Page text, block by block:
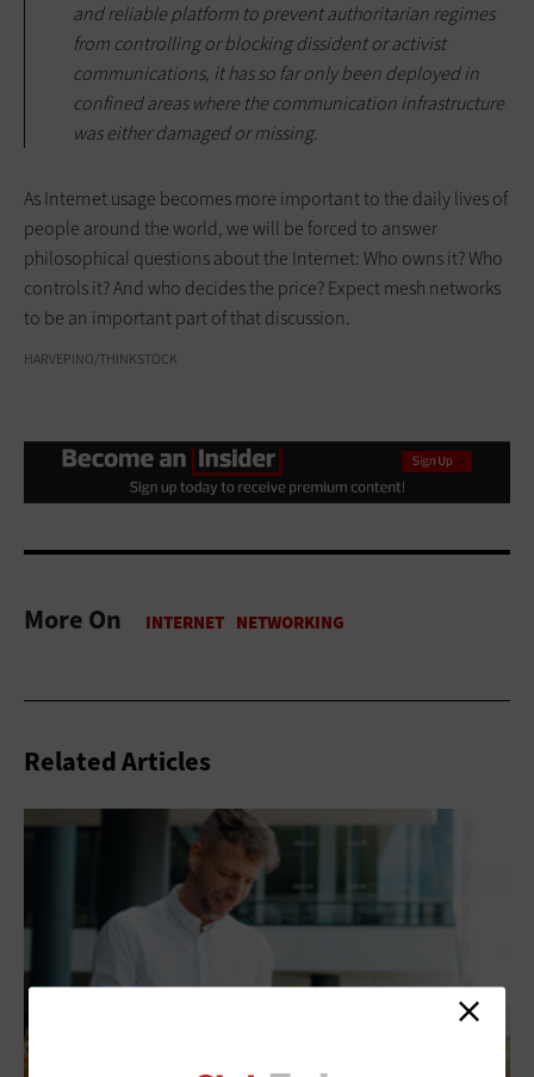
and reliable platform to prevent authoritarian regimes
from controlling or blocking dissident or activist
communications, it has so far only been deployed in
confined areas where the communication infrastructure
was either damaged or missing.
As Internet usage becomes more important to the daily lives of
people around the world, we will be forced to answer
philosophical questions about the Internet: Who owns it? Who
controls it? And who decides the price? Expect mesh networks
to be an important part of that discussion.
HARVEPINO/THINKSTOCK
More On
Related Articles